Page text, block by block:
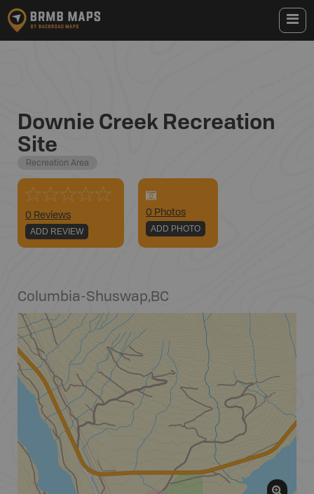
Downie Creek Recreation
Site
Recreation Area
0 Reviews
ADD REVIEW
0 Photos
ADD PHOTO
Columbia-Shuswap,BC